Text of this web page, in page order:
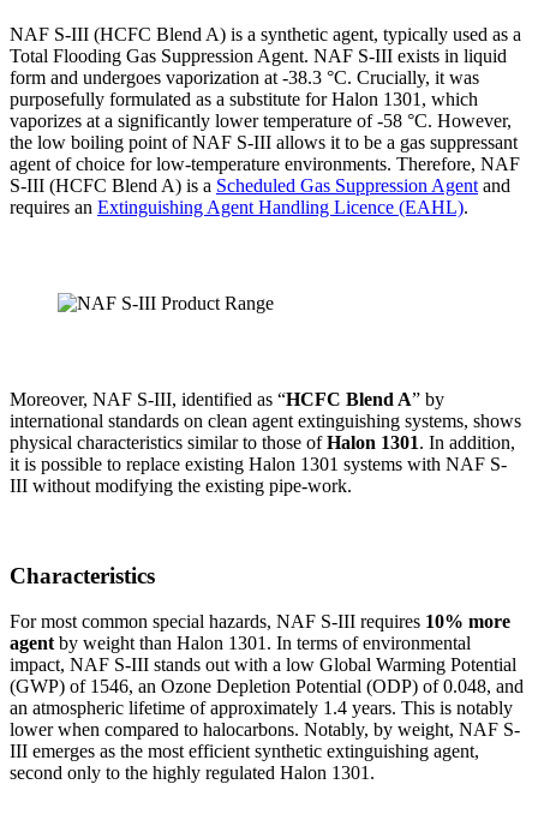
NAF S-III (HCFC Blend A) is a synthetic agent, typically used as a
Total Flooding Gas Suppression Agent. NAF S-III exists in liquid
form and undergoes vaporization at -38.3 °C. Crucially, it was
purposefully formulated as a substitute for Halon 1301, which
vaporizes at a significantly lower temperature of -58 °C. However,
the low boiling point of NAF S-III allows it to be a gas suppressant
agent of choice for low-temperature environments. Therefore, NAF
S-III (HCFC Blend A) is a Scheduled Gas Suppression Agent and
requires an Extinguishing Agent Handling Licence (EAHL).
Moreover, NAF S-III, identified as “HCFC Blend A” by
international standards on clean agent extinguishing systems, shows
physical characteristics similar to those ofHalon 1301. In addition,
it is possible to replace existing Halon 1301 systems with NAF S-
III without modifying the existing pipe-work.
Characteristics
For most common special hazards, NAF S-III requires 10% more
agentby weight than Halon 1301. In terms of environmental
impact, NAF S-III stands out with a low Global Warming Potential
(GWP) of 1546, an Ozone Depletion Potential (ODP) of 0.048, and
an atmospheric lifetime of approximately 1.4 years. This is notably
lower when compared to halocarbons. Notably, by weight, NAF S-
III emerges as the most efficient synthetic extinguishing agent,
second only to the highly regulated Halon 1301.